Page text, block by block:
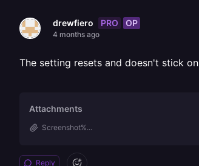
drewfiero PRO OP
4 months ago
The setting resets and doesn't stick
Attachments
Screenshot%...
Reply